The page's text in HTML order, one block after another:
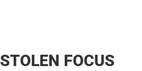
STOLEN FOCUS